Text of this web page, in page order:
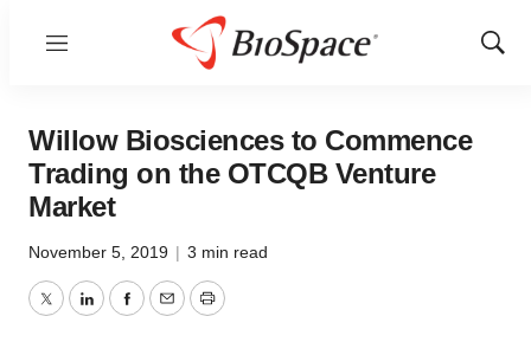
Menu
Show
Willow Biosciences to Commence
Trading on the OTCQB Venture
Market
November 5, 2019 | 3 min read
TwitterLinkedInFacebook
EmailPrint